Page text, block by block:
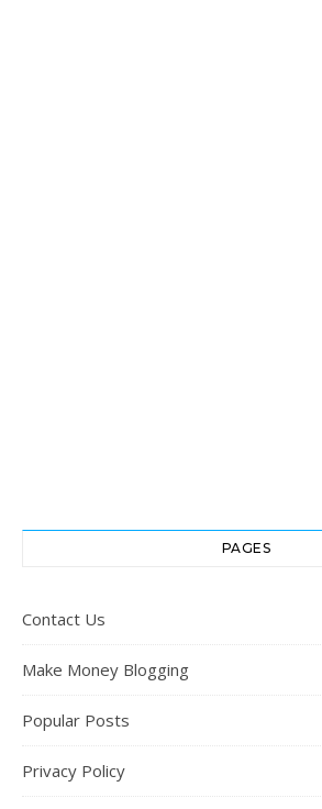
PAGES
Contact Us
Make Money Blogging
Popular Posts
Privacy Policy